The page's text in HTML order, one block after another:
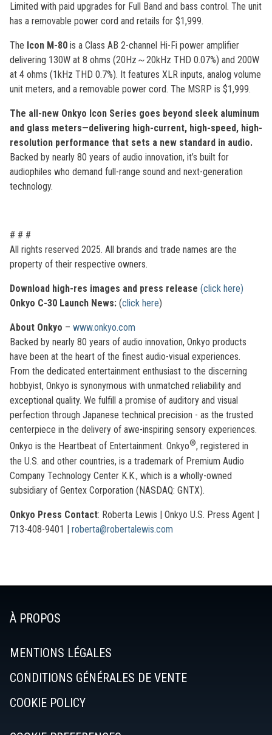
Limited with paid upgrades for Full Band and bass control. The unit
has a removable power cord and retails for $1,999.
The Icon M-80 is a Class AB 2-channel Hi-Fi power amplifier
delivering 130W at 8 ohms (20Hz～20kHz THD 0.07%) and 200W
at 4 ohms (1kHz THD 0.7%). It features XLR inputs, analog volume
unit meters, and a removable power cord. The MSRP is $1,999.
The all-new Onkyo Icon Series goes beyond sleek aluminum
and glass meters—delivering high-current, high-speed, high-
resolution performance that sets a new standard in audio.
Backed by nearly 80 years of audio innovation, it’s built for
audiophiles who demand full-range sound and next-generation
technology.
# # #
All rights reserved 2025. All brands and trade names are the
property of their respective owners.
Download high-res images and press release (click here)
Onkyo C-30 Launch News: (click here)
About Onkyo – www.onkyo.com
Backed by nearly 80 years of audio innovation, Onkyo products
have been at the heart of the finest audio-visual experiences.
From the dedicated entertainment enthusiast to the discerning
hobbyist, Onkyo is synonymous with unmatched reliability and
exceptional quality. We fulfill a promise of auditory and visual
perfection through Japanese technical precision - as the trusted
centerpiece in the delivery of awe-inspiring sensory experiences.
Onkyo is the Heartbeat of Entertainment. Onkyo®, registered in
the U.S. and other countries, is a trademark of Premium Audio
Company Technology Center K.K., which is a wholly-owned
subsidiary of Gentex Corporation (NASDAQ: GNTX).
Onkyo Press Contact: Roberta Lewis | Onkyo U.S. Press Agent |
713-408-9401 | roberta@robertalewis.com
À PROPOS
MENTIONS LÉGALES
CONDITIONS GÉNÉRALES DE VENTE
COOKIE POLICY